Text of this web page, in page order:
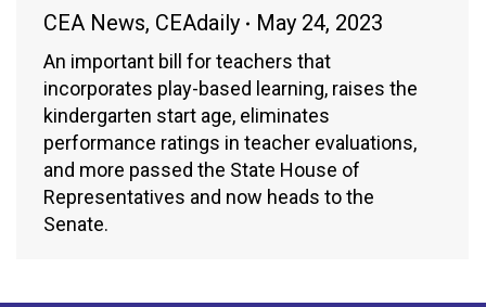
CEA News, CEAdaily May 24, 2023
An important bill for teachers that
incorporates play-based learning, raises the
kindergarten start age, eliminates
performance ratings in teacher evaluations,
and more passed the State House of
Representatives and now heads to the
Senate.